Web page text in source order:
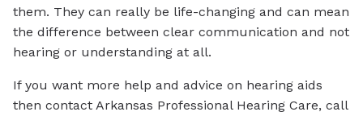
them. They can really be life-changing and can mean
the difference between clear communication and not
hearing or understanding at all.
If you want more help and advice on hearing aids
then contact Arkansas Professional Hearing Care, call